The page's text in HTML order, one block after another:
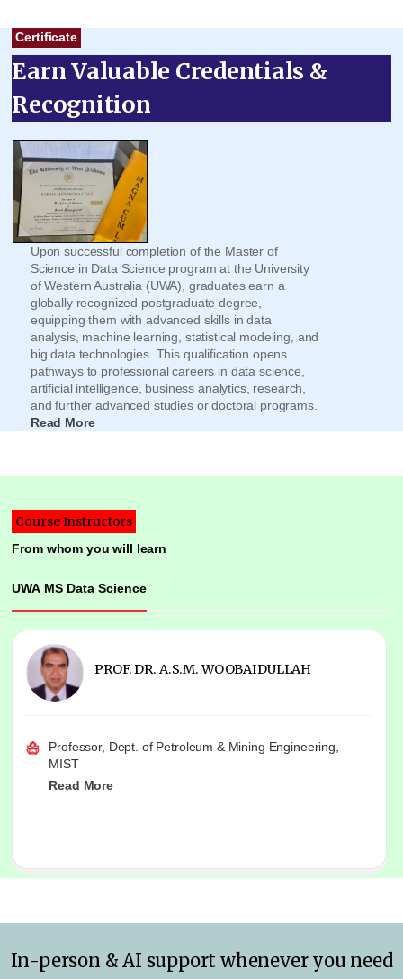
Certificate
Earn Valuable Credentials &
Recognition
Upon successful completion of the Master of
Science in Data Science program at the University
of Western Australia (UWA), graduates earn a
globally recognized postgraduate degree,
equipping them with advanced skills in data
analysis, machine learning, statistical modeling, and
big data technologies. This qualification opens
pathways to professional careers in data science,
artificial intelligence, business analytics, research,
and further advanced studies or doctoral programs.
Read More
Course Instructors
From whom you will learn
UWA MS Data Science
PROF. DR. A.S.M. WOOBAIDULLAH
Professor, Dept. of Petroleum & Mining Engineering,
MIST
Read More
In-person & AI support whenever you need